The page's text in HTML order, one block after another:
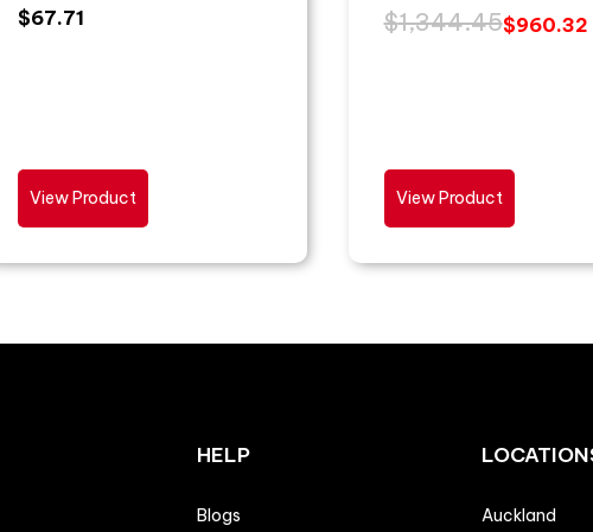
$67.71
View Product
$1,344.45$960.32
View Product
HELP
Blogs
Auckland